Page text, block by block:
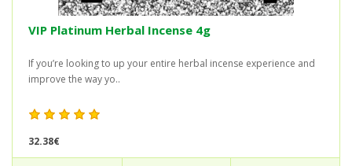
VIP Platinum Herbal Incense 4g
If you’re looking to up your entire herbal incense experience and
improve the way yo..
32.38€